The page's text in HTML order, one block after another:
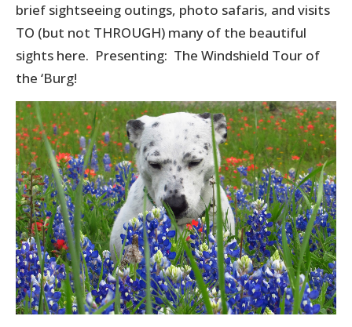
brief sightseeing outings, photo safaris, and visits
TO (but not THROUGH) many of the beautiful
sights here. Presenting: The Windshield Tour of
the ‘Burg!